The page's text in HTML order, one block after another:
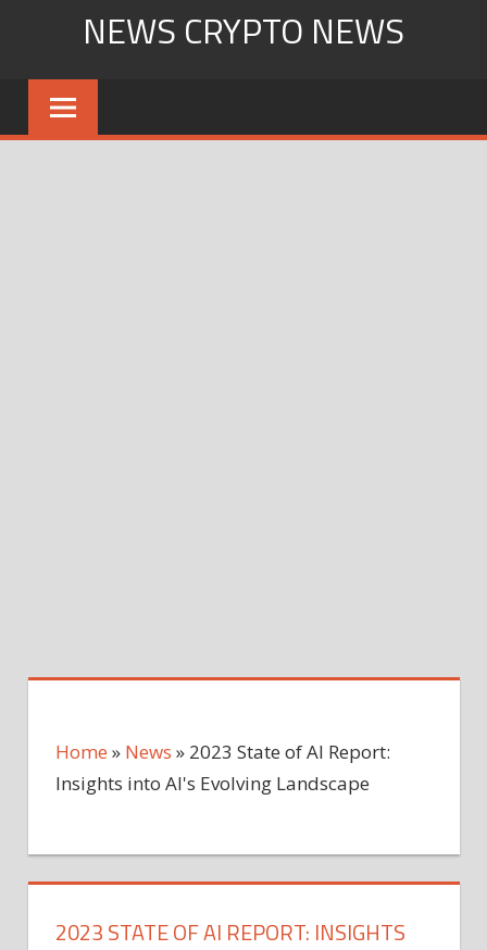
content
NEWS CRYPTO NEWS
Home » News » 2023 State of AI Report:
Insights into AI's Evolving Landscape
2023 STATE OF AI REPORT: INSIGHTS